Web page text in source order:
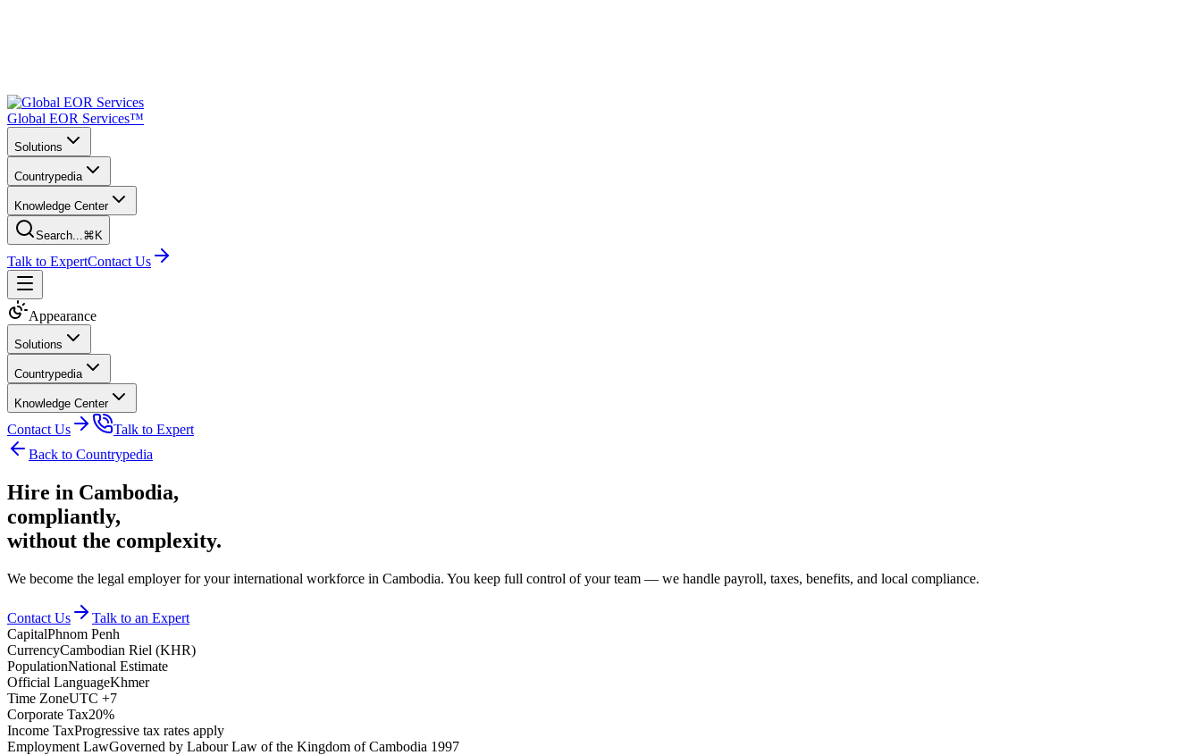
Global EOR Services™
Solutions
Countrypedia
Knowledge Center
Search...⌘K
Talk to ExpertContact Us
Appearance
Solutions
Countrypedia
Knowledge Center
Contact Us
Talk to Expert
Back to Countrypedia
Hire in Cambodia,
compliantly,
without the complexity.
We become the legal employer for your international workforce in Cambodia. You keep full control of your team — we handle payroll, taxes, benefits, and local compliance.
Contact Us
Talk to an Expert
CapitalPhnom Penh
CurrencyCambodian Riel (KHR)
PopulationNational Estimate
Official LanguageKhmer
Time ZoneUTC +7
Corporate Tax20%
Income TaxProgressive tax rates apply
Employment LawGoverned by Labour Law of the Kingdom of Cambodia 1997